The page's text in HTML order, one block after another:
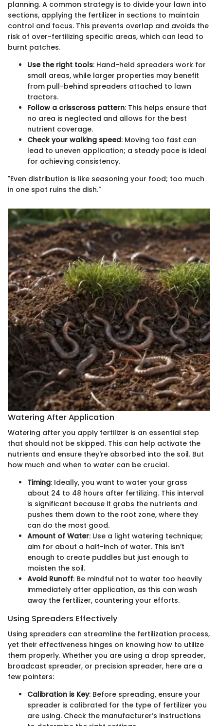
planning. A common strategy is to divide your lawn into
sections, applying the fertilizer in sections to maintain
control and focus. This prevents overlap and avoids the
risk of over-fertilizing specific areas, which can lead to
burnt patches.
Use the right tools: Hand-held spreaders work for
small areas, while larger properties may benefit
from pull-behind spreaders attached to lawn
tractors.
Follow a crisscross pattern: This helps ensure that
no area is neglected and allows for the best
nutrient coverage.
Check your walking speed: Moving too fast can
lead to uneven application; a steady pace is ideal
for achieving consistency.
"Even distribution is like seasoning your food; too much
in one spot ruins the dish."
Watering After Application
Watering after you apply fertilizer is an essential step
that should not be skipped. This can help activate the
nutrients and ensure they're absorbed into the soil. But
how much and when to water can be crucial.
Timing: Ideally, you want to water your grass
about 24 to 48 hours after fertilizing. This interval
is significant because it grabs the nutrients and
pushes them down to the root zone, where they
can do the most good.
Amount of Water: Use a light watering technique;
aim for about a half-inch of water. This isn’t
enough to create puddles but just enough to
moisten the soil.
Avoid Runoff: Be mindful not to water too heavily
immediately after application, as this can wash
away the fertilizer, countering your efforts.
Using Spreaders Effectively
Using spreaders can streamline the fertilization process,
yet their effectiveness hinges on knowing how to utilize
them properly. Whether you are using a drop spreader,
broadcast spreader, or precision spreader, here are a
few pointers:
Calibration is Key: Before spreading, ensure your
spreader is calibrated for the type of fertilizer you
are using. Check the manufacturer’s instructions